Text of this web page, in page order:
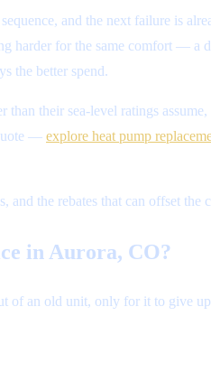
and the next failure is
harder for the same comfort — a
the better spend.
their sea-level ratings
— explore heat pump
the rebates that can offset the
in Aurora, CO?
of an old unit, only for it to give